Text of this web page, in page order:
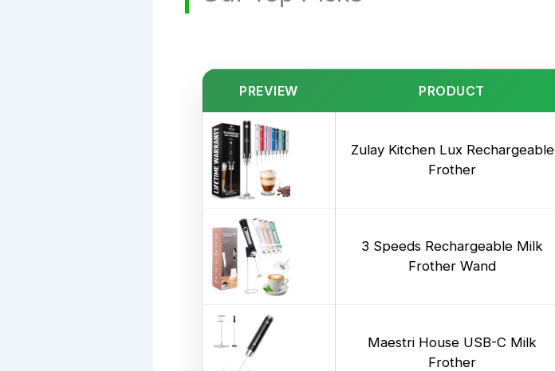
PREVIEW PRODUCT
Zulay Kitchen Lux Rechargeable
Frother
3 Speeds Rechargeable Milk
Frother Wand
Maestri House USB-C Milk
Frother